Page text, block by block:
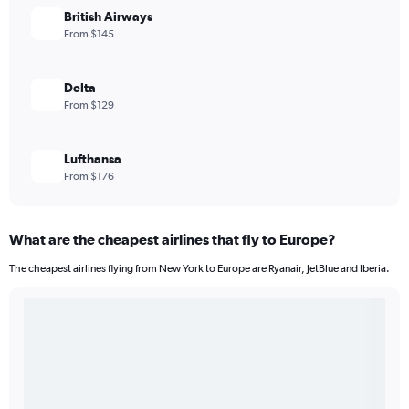
British Airways
From $145
Delta
From $129
Lufthansa
From $176
What are the cheapest airlines that fly to Europe?
The cheapest airlines flying from New York to Europe are Ryanair, JetBlue and Iberia.